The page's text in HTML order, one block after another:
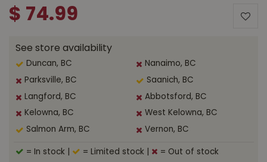
$ 74.99
See store availability
Duncan, BC Nanaimo, BC
Parksville, BC Saanich, BC
Langford, BC Abbotsford, BC
Kelowna, BC West Kelowna, BC
Salmon Arm, BC Vernon, BC
= In stock = Limited stock = Out of stock